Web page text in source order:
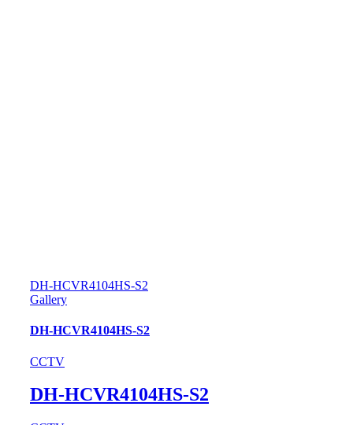
DH-HCVR4104HS-S2
Gallery
DH-HCVR4104HS-S2
CCTV
DH-HCVR4104HS-S2